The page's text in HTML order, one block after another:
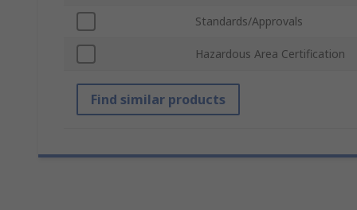
Standards/Approvals
Hazardous Area Certification
Find similar products